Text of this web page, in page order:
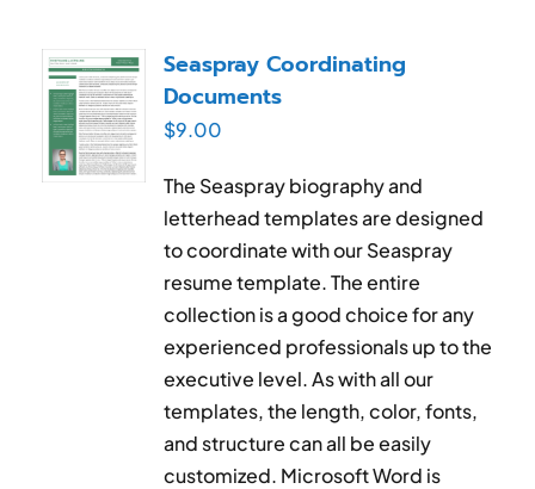
Seaspray Coordinating
Documents
$9.00
The Seaspray biography and
letterhead templates are designed
to coordinate with our Seaspray
resume template. The entire
collection is a good choice for any
experienced professionals up to the
executive level. As with all our
templates, the length, color, fonts,
and structure can all be easily
customized. Microsoft Word is